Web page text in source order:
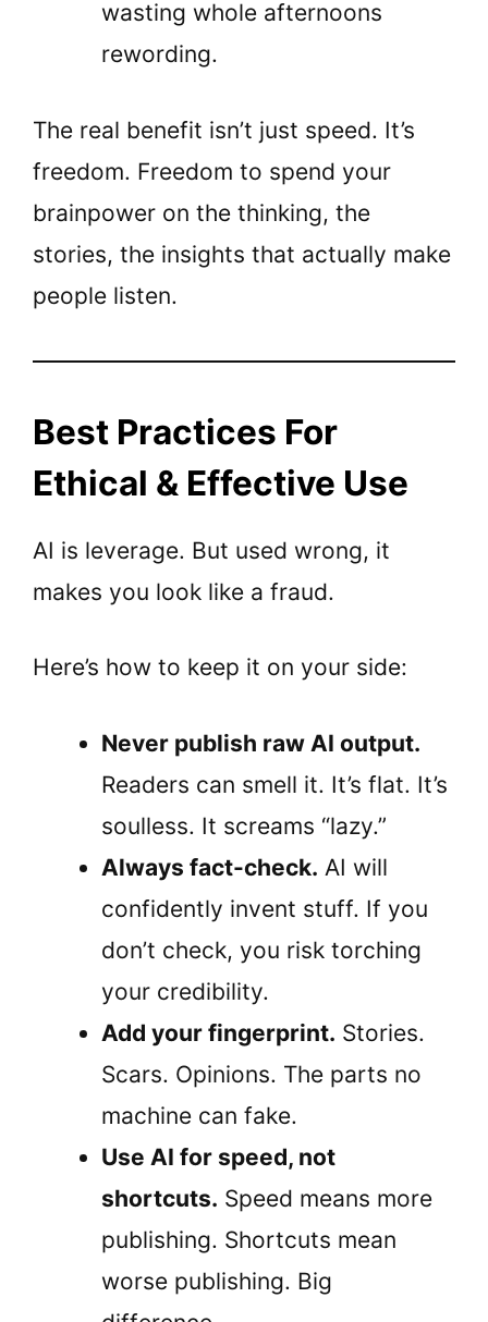
wasting whole afternoons
rewording.
The real benefit isn’t just speed. It’s
freedom. Freedom to spend your
brainpower on the thinking, the
stories, the insights that actually make
people listen.
Best Practices For
Ethical & Effective Use
AI is leverage. But used wrong, it
makes you look like a fraud.
Here’s how to keep it on your side:
Never publish raw AI output.
Readers can smell it. It’s flat. It’s
soulless. It screams “lazy.”
Always fact-check. AI will
confidently invent stuff. If you
don’t check, you risk torching
your credibility.
Add your fingerprint. Stories.
Scars. Opinions. The parts no
machine can fake.
Use AI for speed, not
shortcuts. Speed means more
publishing. Shortcuts mean
worse publishing. Big